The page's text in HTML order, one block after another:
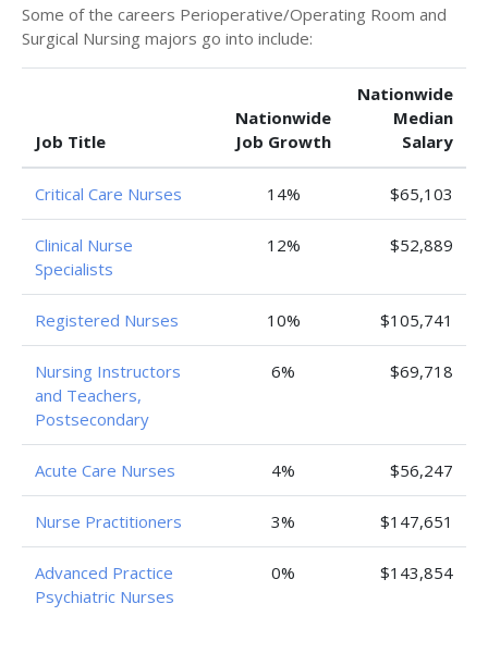
Some of the careers Perioperative/Operating Room and
Surgical Nursing majors go into include:
Job Title
Nationwide
Job Growth
Nationwide
Median
Salary
Critical Care Nurses 14% $65,103
Clinical Nurse
Specialists
12% $52,889
Registered Nurses 10% $105,741
Nursing Instructors
and Teachers,
Postsecondary
6% $69,718
Acute Care Nurses 4% $56,247
Nurse Practitioners 3% $147,651
Advanced Practice
Psychiatric Nurses
0% $143,854